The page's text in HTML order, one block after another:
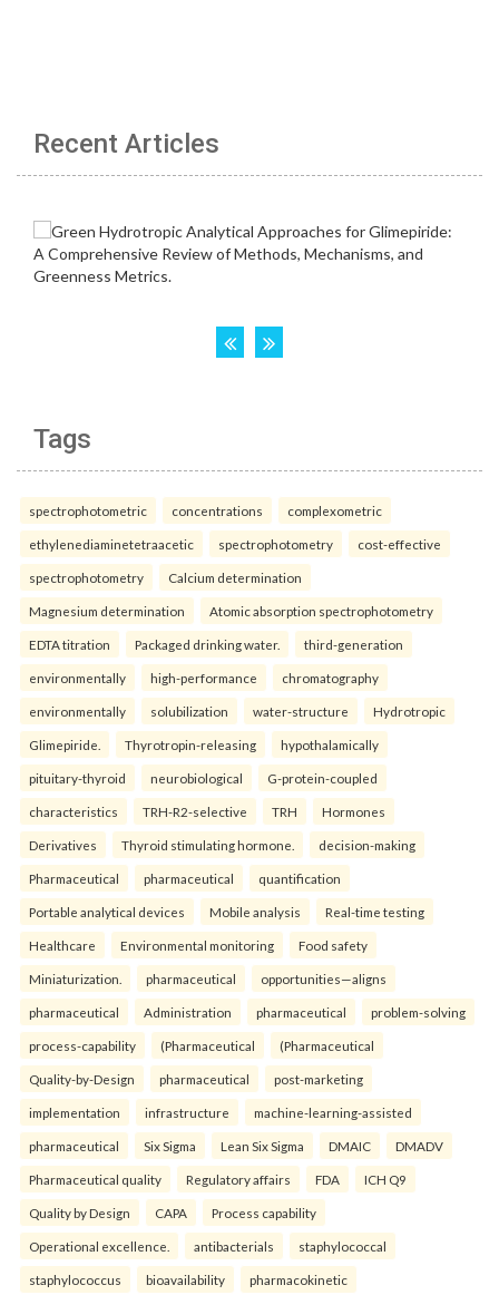
Recent Articles
Tags
spectrophotometric concentrations complexometric
ethylenediaminetetraacetic spectrophotometry cost-effective
spectrophotometry Calcium determination
Magnesium determination Atomic absorption spectrophotometry
EDTA titration Packaged drinking water. third-generation
environmentally high-performance chromatography
environmentally solubilization water-structure Hydrotropic
Glimepiride. Thyrotropin-releasing hypothalamically
pituitary-thyroid neurobiological G-protein-coupled
characteristics TRH-R2-selective TRH Hormones
Derivatives Thyroid stimulating hormone. decision-making
Pharmaceutical pharmaceutical quantification
Portable analytical devices Mobile analysis Real-time testing
Healthcare Environmental monitoring Food safety
Miniaturization. pharmaceutical opportunities—aligns
pharmaceutical Administration pharmaceutical problem-solving
process-capability (Pharmaceutical (Pharmaceutical
Quality-by-Design pharmaceutical post-marketing
implementation infrastructure machine-learning-assisted
pharmaceutical Six Sigma Lean Six Sigma DMAIC DMADV
Pharmaceutical quality Regulatory affairs FDA ICH Q9
Quality by Design CAPA Process capability
Operational excellence. antibacterials staphylococcal
staphylococcus bioavailability pharmacokinetic